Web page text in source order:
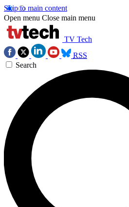
Skip to main content
Open menu Close main menu
TV Tech
RSS
Search